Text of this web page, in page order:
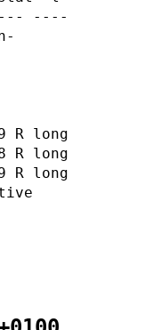
----
R long
R long
R long